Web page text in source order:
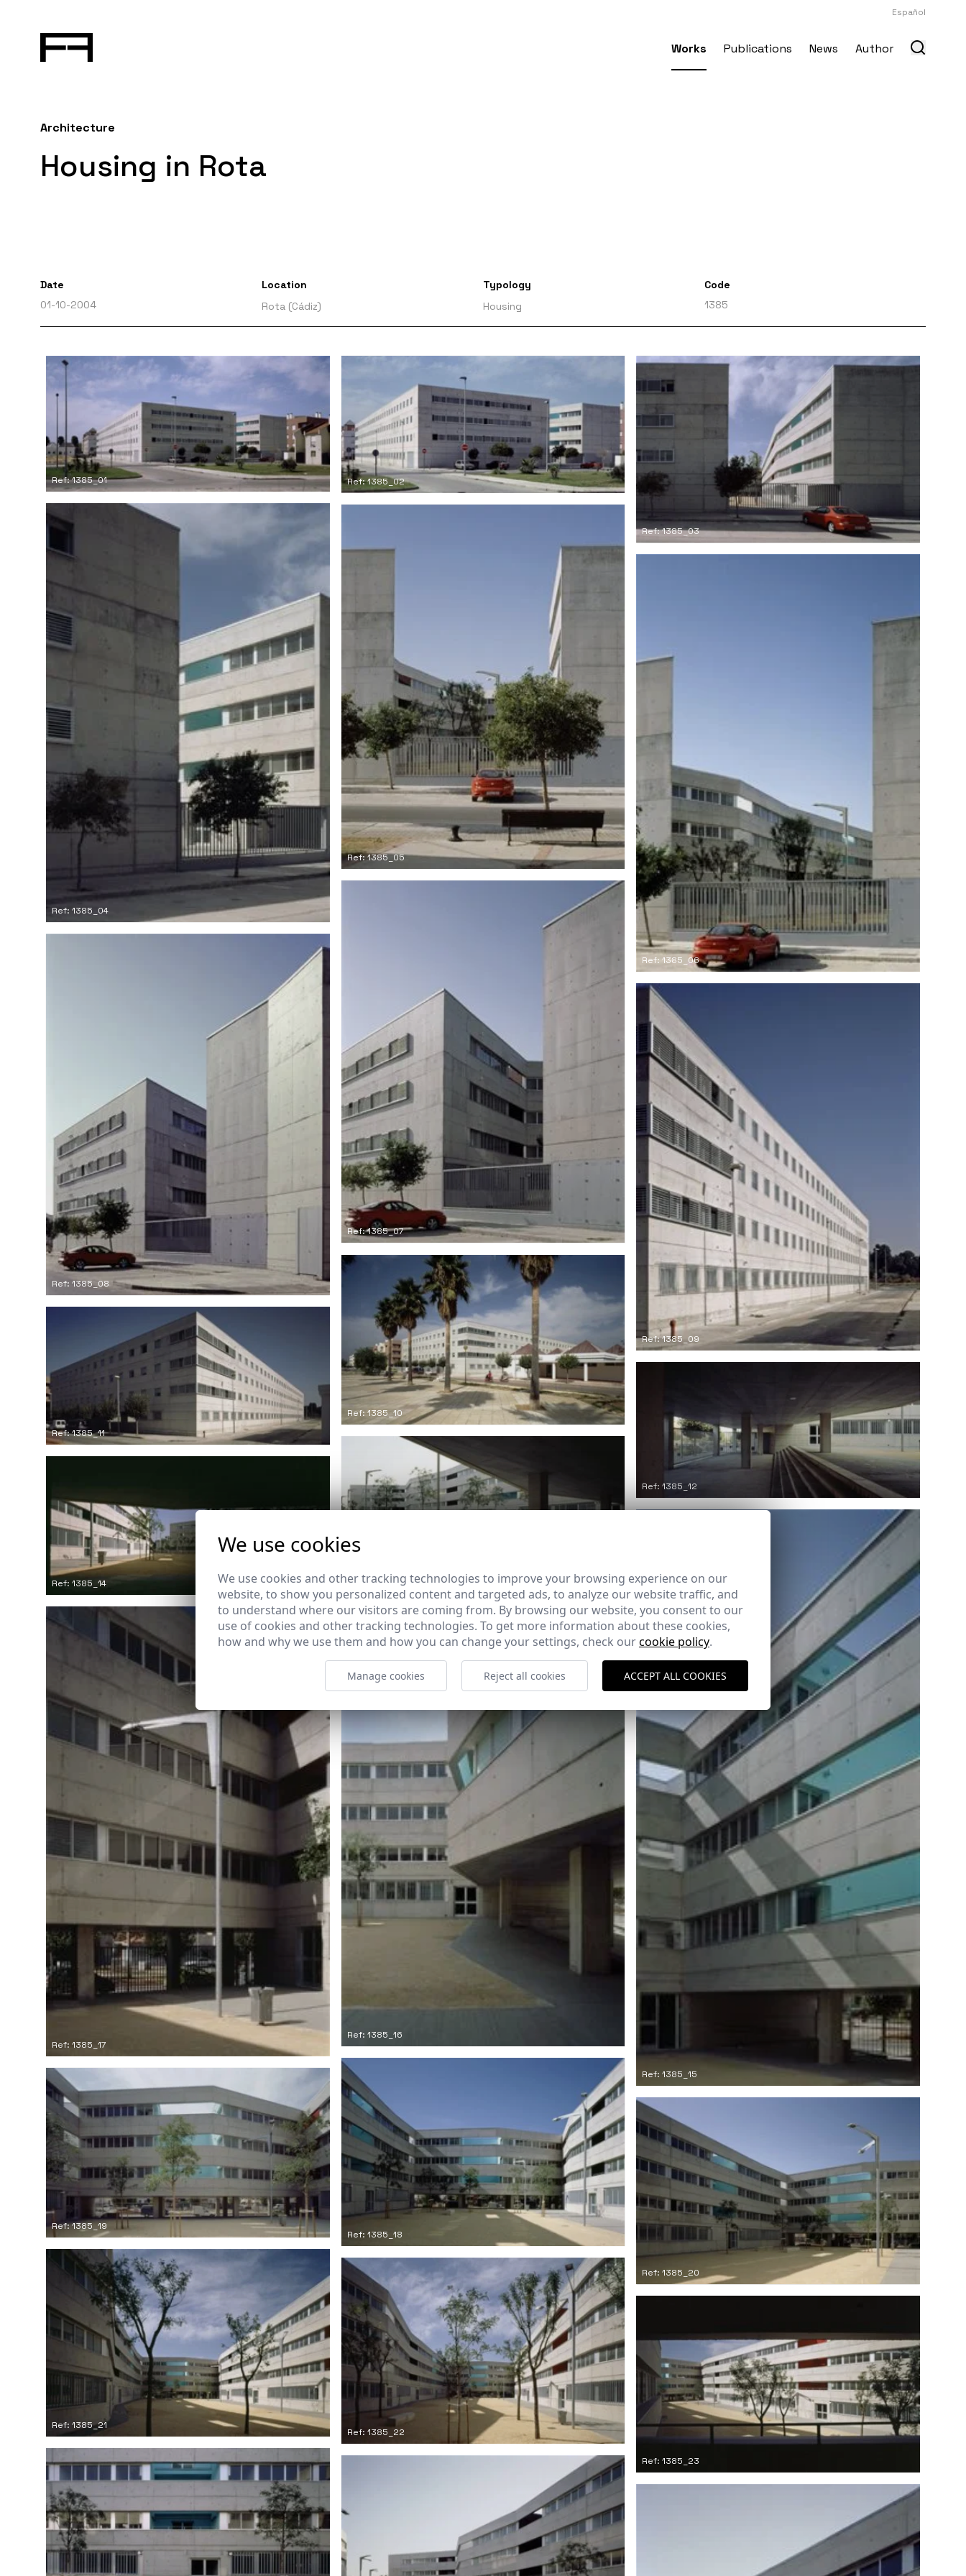
Español
Works Publications News Author
Architecture
Housing in Rota
Date
01-10-2004
Location
Rota (Cádiz)
Typology
Housing
Code
1385
Ref: 1385_01 Ref: 1385_02
Ref: 1385_03
Ref: 1385_04
Ref: 1385_05
Ref: 1385_06
Ref: 1385_07
Ref: 1385_08
Ref: 1385_09
Ref: 1385_10
Ref: 1385_11
Ref: 1385_12
Ref: 1385_14
Ref: 1385_15
Ref: 1385_16
Ref: 1385_17
Ref: 1385_18
Ref: 1385_19
Ref: 1385_20
Ref: 1385_21
Ref: 1385_22
Ref: 1385_23
We use cookies
We use cookies and other tracking technologies to improve your browsing experience on our
website, to show you personalized content and targeted ads, to analyze our website traffic, and
to understand where our visitors are coming from. By browsing our website, you consent to our
use of cookies and other tracking technologies. To get more information about these cookies,
how and why we use them and how you can change your settings, check ourcookie policy.
Manage cookies Reject all cookies ACCEPT ALL COOKIES